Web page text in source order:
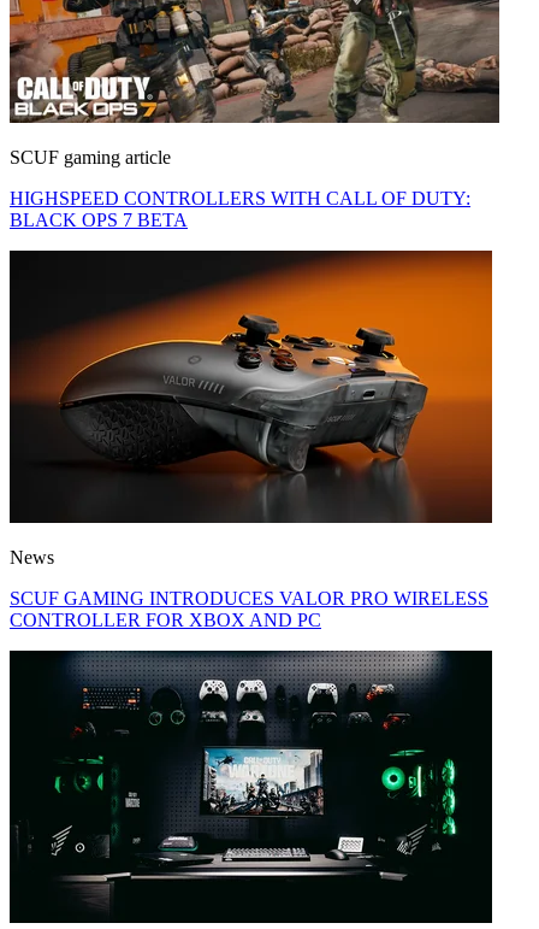
SCUF gaming article
HIGHSPEED CONTROLLERS WITH CALL OF DUTY:
BLACK OPS 7 BETA
News
SCUF GAMING INTRODUCES VALOR PRO WIRELESS
CONTROLLER FOR XBOX AND PC